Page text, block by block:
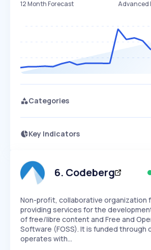
12 Month Forecast
Advanced
Categories
Key Indicators
Speed
SLOW
Seasonality
Access this startup
6. Codeberg
Non-profit, collaborative organization
providing services for the
of free/libre content and Free and
Software (FOSS). It is funded through
operates with…